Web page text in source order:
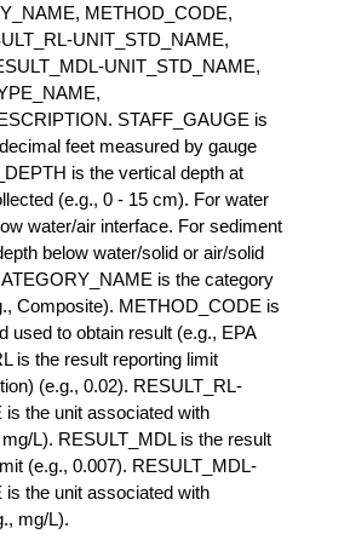
METHOD_CODE,
UNIT_STD_NAME,
UNIT_STD_NAME,
STAFF_GAUGE is
feet measured by gauge
is the vertical depth at
(e.g., 0 - 15 cm). For water
water/air interface. For sediment
below water/solid or air/solid
is the category
Composite). METHOD_CODE is
used to obtain result (e.g., EPA
is the result reporting limit
(e.g., 0.02). RESULT_RL-
the unit associated with
L). RESULT_MDL is the result
(e.g., 0.007). RESULT_MDL-
the unit associated with
mg/L).